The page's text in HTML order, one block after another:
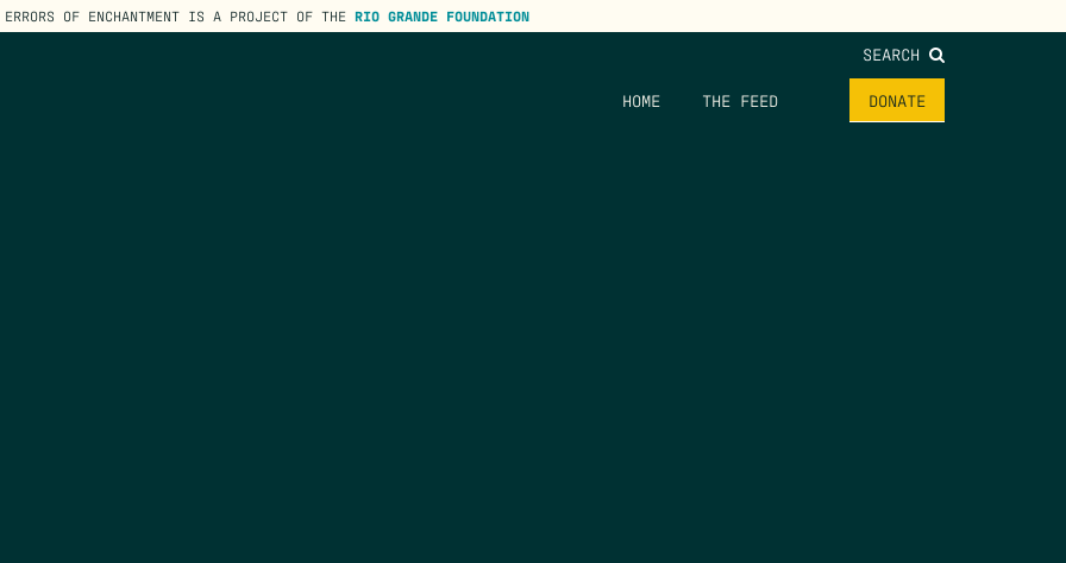
ERRORS OF ENCHANTMENT IS A PROJECT OF THE RIO GRANDE FOUNDATION
SEARCH
HOME THE FEED DONATE